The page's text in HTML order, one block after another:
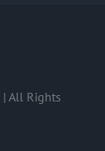
| All Rights